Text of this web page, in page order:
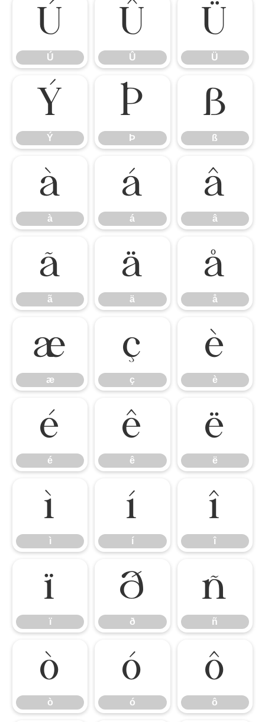
Ú
Ú
Û
Û
Ü
Ü
Ý
Ý
Þ
Þ
ß
ß
à
à
á
á
â
â
ã
ã
ä
ä
å
å
æ
æ
ç
ç
è
è
é
é
ê
ê
ë
ë
ì
ì
í
í
î
î
ï
ï
ð
ð
ñ
ñ
ò
ò
ó
ó
ô
ô